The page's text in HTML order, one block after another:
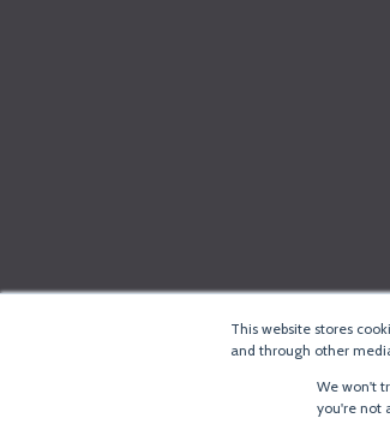
This website stores
and through other
We won't
you're not